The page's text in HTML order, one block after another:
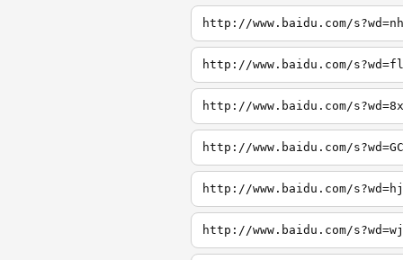
http://www.baidu.com/
http://www.baidu.com/
http://www.baidu.com/
http://www.baidu.com/
http://www.baidu.com/
http://www.baidu.com/